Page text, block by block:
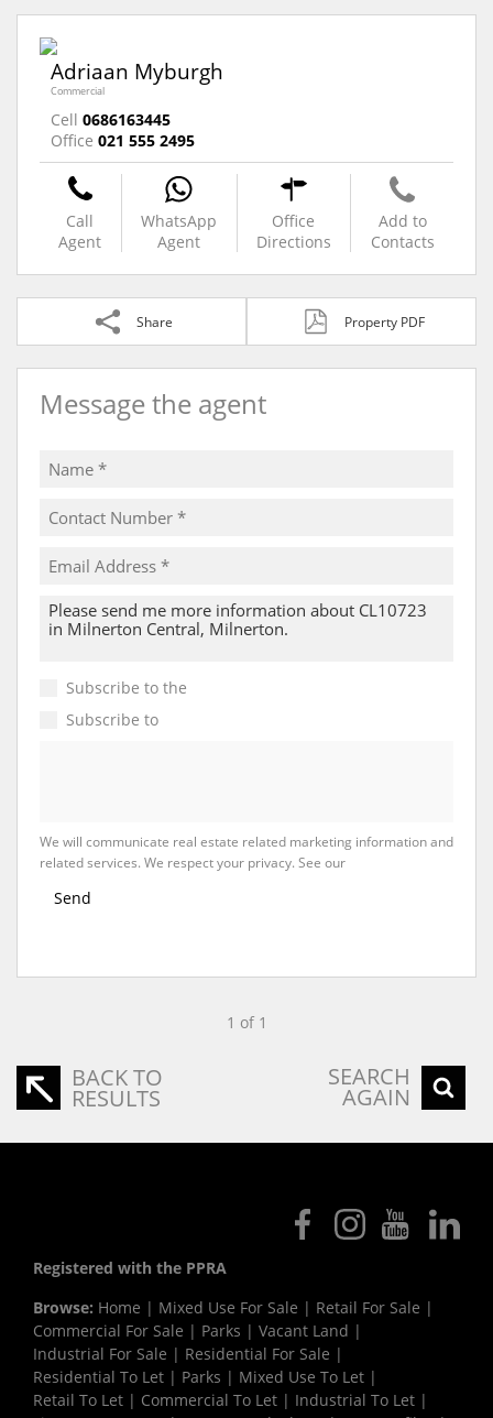
Adriaan Myburgh
Commercial
Cell 0686163445
Office 021 555 2495
Call
Agent
WhatsApp
Agent
Office
Directions
Add to
Contacts
Share Property PDF
Message the agent
Subscribe to the
Subscribe to
We will communicate real estate related marketing information and
related services. We respect your privacy. See our
Send
1 of 1
BACK TO
RESULTS
SEARCH
AGAIN
Registered with the PPRA
Browse: Home | Mixed Use For Sale | Retail For Sale |
Commercial For Sale | Parks | Vacant Land |
Industrial For Sale | Residential For Sale |
Residential To Let | Parks | Mixed Use To Let |
Retail To Let | Commercial To Let | Industrial To Let |